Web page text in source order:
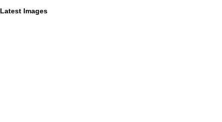
Latest Images